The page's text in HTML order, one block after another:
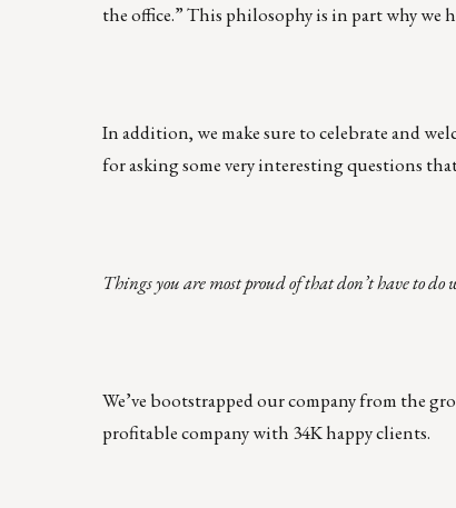
the office.” This philosophy is in part why we
In addition, we make sure to celebrate and
for asking some very interesting questions
Things you are most proud of that don’t have to do
We’ve bootstrapped our company from the
profitable company with 34K happy clients.